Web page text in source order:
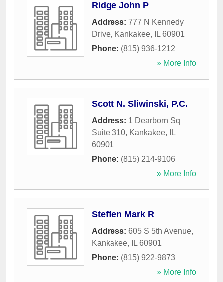
Ridge John P
Address: 777 N Kennedy
Drive, Kankakee, IL 60901
Phone: (815) 936-1212
» More Info
Scott N. Sliwinski, P.C.
Address: 1 Dearborn Sq
Suite 310, Kankakee,
IL
60901
Phone: (815) 214-9106
» More Info
Steffen Mark R
Address: 605 S 5th Avenue,
Kankakee, IL 60901
Phone: (815) 922-9873
» More Info